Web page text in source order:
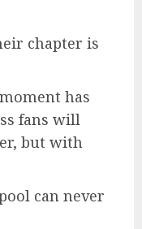
chapter is
has
fans will
but with
can never